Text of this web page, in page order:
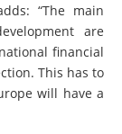
“The main
are
financial
This has to
will have a